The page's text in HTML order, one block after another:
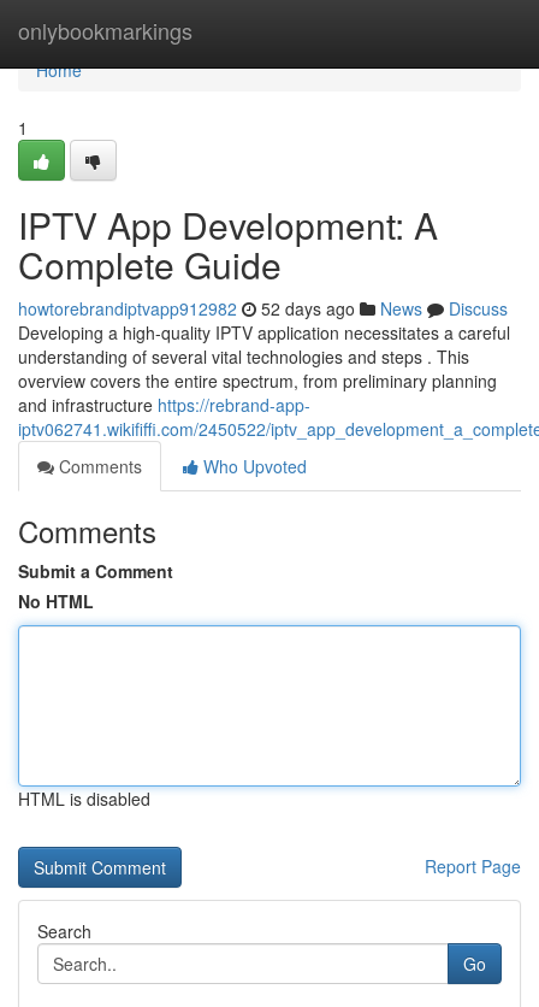
onlybookmarkings
Home
Home
1
IPTV App Development: A
Complete Guide
howtorebrandiptvapp912982 52 days ago News
Discuss
Developing a high-quality IPTV application necessitates a careful
understanding of several vital technologies and steps . This
overview covers the entire spectrum, from preliminary planning
and infrastructure https://rebrand-app-
iptv062741.wikififfi.com/2450522/
Comments
Who Upvoted
Comments
Submit a Comment
No HTML
HTML is disabled
Report Page
Search
Go